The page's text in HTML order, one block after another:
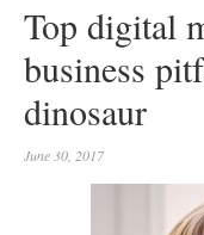
Top digital
business
dinosaur
June 30, 2017